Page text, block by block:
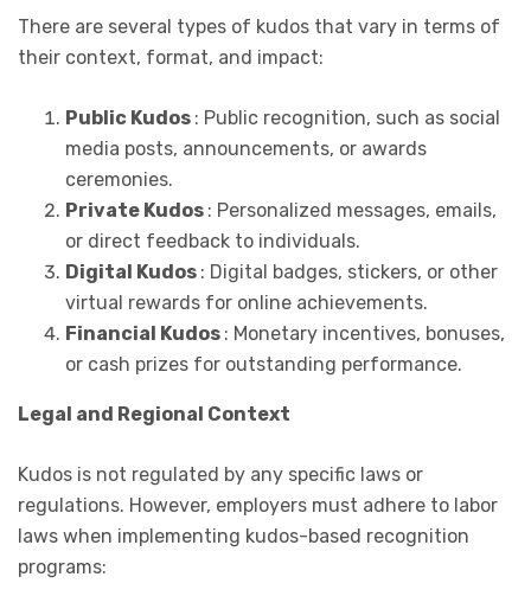
There are several types of kudos that vary in terms of
their context, format, and impact:
Public Kudos : Public recognition, such as social
media posts, announcements, or awards
ceremonies.
Private Kudos : Personalized messages, emails,
or direct feedback to individuals.
Digital Kudos : Digital badges, stickers, or other
virtual rewards for online achievements.
Financial Kudos : Monetary incentives, bonuses,
or cash prizes for outstanding performance.
Legal and Regional Context
Kudos is not regulated by any specific laws or
regulations. However, employers must adhere to labor
laws when implementing kudos-based recognition
programs: